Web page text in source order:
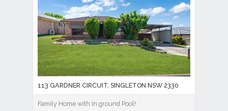
113 GARDNER CIRCUIT, SINGLETON NSW 2330
Family Home with In ground Pool!